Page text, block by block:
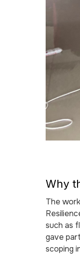
Why
The
such as
gave
scoping